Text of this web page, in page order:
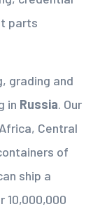
parts
grading and
in Russia. Our
Central
of
ship a
10,000,000